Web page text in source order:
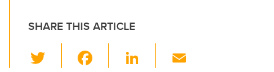
SHARE THIS ARTICLE
Li